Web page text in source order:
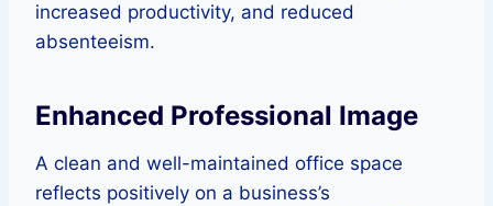
increased productivity, and reduced
absenteeism.
Enhanced Professional Image
A clean and well-maintained office space
reflects positively on a business’s